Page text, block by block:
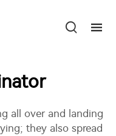
all over and landing
they also spread